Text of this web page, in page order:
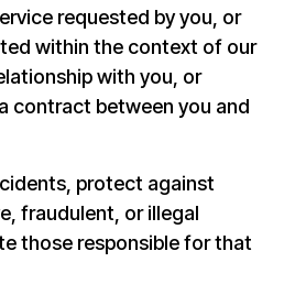
requested by you, or
within the context of our
with you, or
contract between you and
protect against
fraudulent, or illegal
those responsible for that